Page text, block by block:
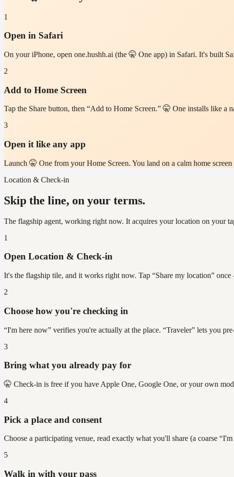
1
Open in Safari
On your iPhone, open one.hushh.ai (the 🤫 One app) in Safari. It's built
2
Add to Home Screen
Tap the Share button, then “Add to Home Screen.” 🤫 One installs like
3
Open it like any app
Launch 🤫 One from your Home Screen. You land on a calm home
Location & Check-in
Skip the line, on your terms.
The flagship agent, working right now. It acquires your location on your
1
Open Location & Check-in
It's the flagship tile, and it works right now. Tap “Share my location”
2
Choose how you're checking in
“I'm here now” verifies you're actually at the place. “Traveler” lets you
3
Bring what you already pay for
🤫 Check-in is free if you have Apple One, Google One, or your own
4
Pick a place and consent
Choose a participating venue, read exactly what you'll share (a coarse
5
Walk in with your pass